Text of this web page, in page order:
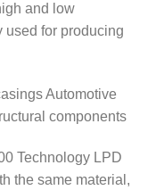
and low
used for producing
Automotive
components
Technology LPD
the same material,